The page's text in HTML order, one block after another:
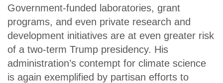
Government-funded laboratories, grant
programs, and even private research and
development initiatives are at even greater risk
of a two-term Trump presidency. His
administration’s contempt for climate science
is again exemplified by partisan efforts to